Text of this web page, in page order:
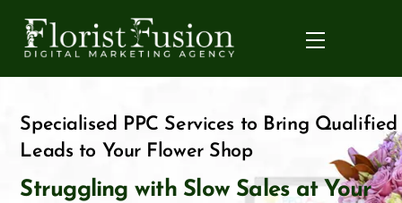
content
Menu
Specialised PPC Services to Bring Qualified
Leads to Your Flower Shop
Struggling with Slow Sales at Your